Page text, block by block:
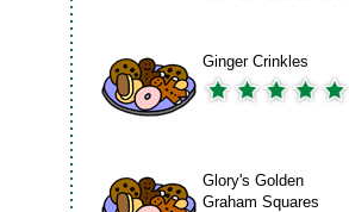
Ginger Crinkles
Glory's Golden
Graham Squares